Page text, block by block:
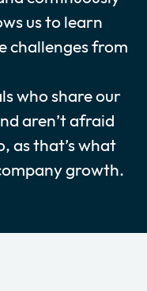
us to learn
challenges from
who share our
aren’t afraid
as that’s what
growth.